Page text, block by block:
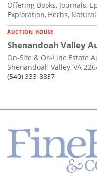
Offering Books, Journals,
Exploration, Herbs, Natural
AUCTION HOUSE
Shenandoah Valley
On-Site & On-Line Estate
Shenandoah Valley, VA
(540) 333-8837